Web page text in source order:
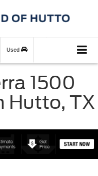
Used
1500
Hutto, TX